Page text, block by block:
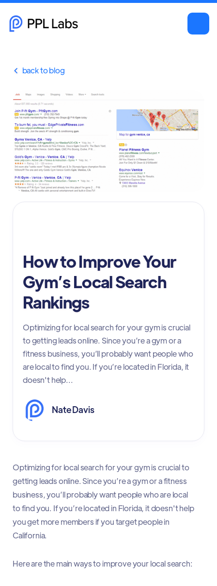
 back to blog
How to Improve Your
Gym’s Local Search
Rankings
Optimizing for local search for your gym is crucial
to getting leads online. Since you’re a gym or a
fitness business, you’ll probably want people who
are local to find you. If you’re located in Florida, it
doesn't help...
Nate Davis
Optimizing for local search for your gym is crucial to
getting leads online. Since you’re a gym or a fitness
business, you’ll probably want people who are local
to find you. If you’re located in Florida, it doesn't help
you get more members if you target people in
California.
Here are the main ways to improve your local search: